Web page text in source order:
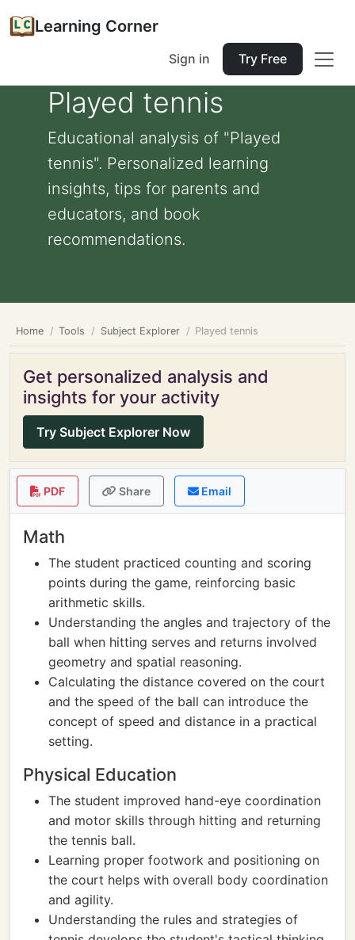
Learning Corner
Sign in Try Free
Played tennis
Educational analysis of "Played
tennis". Personalized learning
insights, tips for parents and
educators, and book
recommendations.
Home Tools Subject Explorer Played tennis
Get personalized analysis and
insights for your activity
Try Subject Explorer Now
PDF Share Email
Math
The student practiced counting and scoring
points during the game, reinforcing basic
arithmetic skills.
Understanding the angles and trajectory of the
ball when hitting serves and returns involved
geometry and spatial reasoning.
Calculating the distance covered on the court
and the speed of the ball can introduce the
concept of speed and distance in a practical
setting.
Physical Education
The student improved hand-eye coordination
and motor skills through hitting and returning
the tennis ball.
Learning proper footwork and positioning on
the court helps with overall body coordination
and agility.
Understanding the rules and strategies of